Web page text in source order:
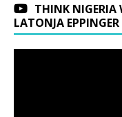
THINK NIGERIA
LATONJA EPPINGER